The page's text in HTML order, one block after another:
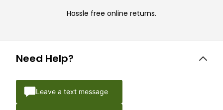
Hassle free online returns.
Need Help?
Leave a text message